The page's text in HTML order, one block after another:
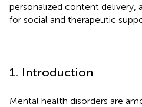
personalized content delivery,
for social and therapeutic
1. Introduction
Mental health disorders are